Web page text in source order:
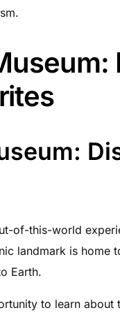
of-this-world
landmark is home
Earth.
to learn